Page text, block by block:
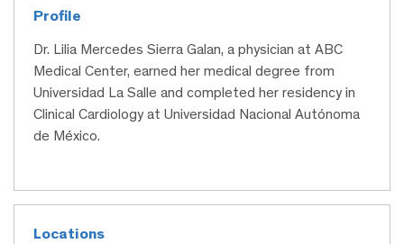
Profile
Dr. Lilia Mercedes Sierra Galan, a physician at ABC
Medical Center, earned her medical degree from
Universidad La Salle and completed her residency in
Clinical Cardiology at Universidad Nacional Autónoma
de México.
Locations